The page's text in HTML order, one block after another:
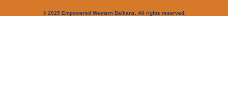
© 2025 Empowered Western Balkans. All rights reserved.